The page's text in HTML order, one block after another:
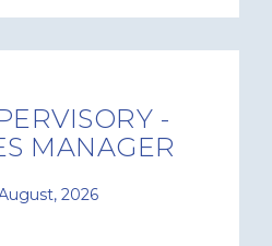
-
MANAGER
2026